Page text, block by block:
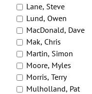
Lane, Steve
Lund, Owen
MacDonald, Dave
Mak, Chris
Martin, Simon
Moore, Myles
Morris, Terry
Mulholland, Pat